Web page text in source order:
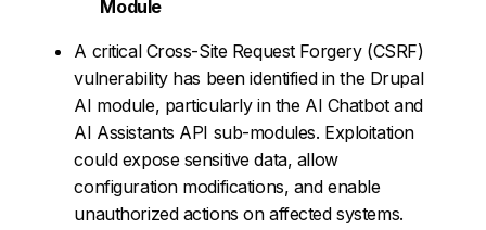
Module
A critical Cross-Site Request Forgery (CSRF)
vulnerability has been identified in the Drupal
AI module, particularly in the AI Chatbot and
AI Assistants API sub-modules. Exploitation
could expose sensitive data, allow
configuration modifications, and enable
unauthorized actions on affected systems.